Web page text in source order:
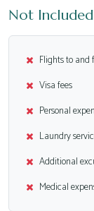
Not Included
Flights to and
Visa fees
Personal
Laundry
Additional
Medical